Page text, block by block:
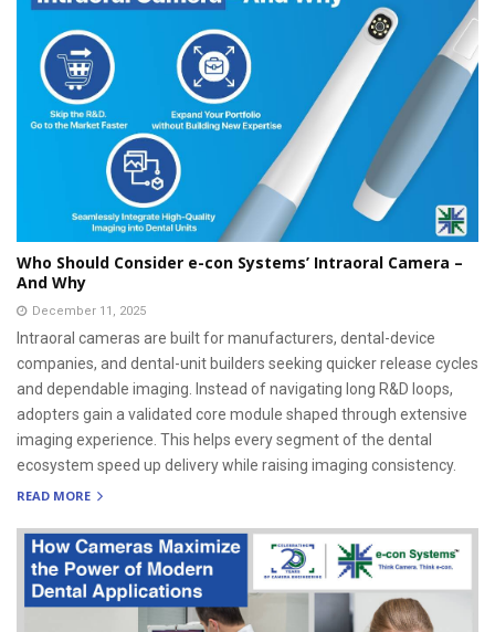
Who Should Consider e-con Systems’ Intraoral Camera –
And Why
December 11, 2025
Intraoral cameras are built for manufacturers, dental-device
companies, and dental-unit builders seeking quicker release cycles
and dependable imaging. Instead of navigating long R&D loops,
adopters gain a validated core module shaped through extensive
imaging experience. This helps every segment of the dental
ecosystem speed up delivery while raising imaging consistency.
READ MORE